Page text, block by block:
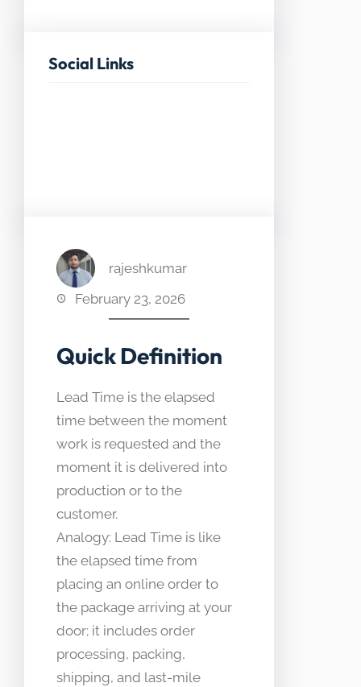
Social Links
rajeshkumar
February 23, 2026
Quick Definition
Lead Time is the elapsed
time between the moment
work is requested and the
moment it is delivered into
production or to the
customer.
Analogy: Lead Time is like
the elapsed time from
placing an online order to
the package arriving at your
door; it includes order
processing, packing,
shipping, and last-mile